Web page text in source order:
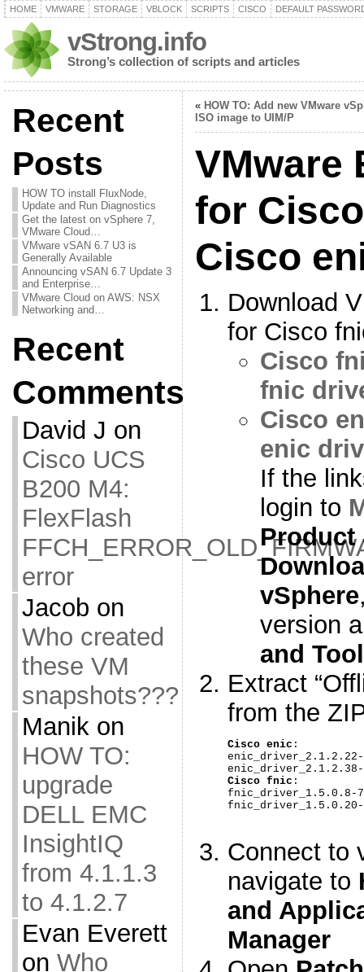
HOME VMWARE STORAGE VBLOCK SCRIPTS CISCO DEFAULT
vStrong.info
Strong’s collection of scripts and articles
Recent
Posts
HOW TO install FluxNode,
Update and Run Diagnostics
Get the latest on vSphere 7,
VMware Cloud…
VMware vSAN 6.7 U3 is
Generally Available
Announcing vSAN 6.7 Update 3
and Enterprise…
VMware Cloud on AWS: NSX
Networking and…
Recent
Comments
David J on
Cisco UCS
B200 M4:
FlexFlash
error
Jacob on
Who created
these VM
snapshots???
Manikon
HOW TO:
upgrade
DELL EMC
InsightIQ
from 4.1.1.3
to 4.1.2.7
Evan Everett
on Who
« HOW TO: Add new VMware
ISO image to UIM/P
VMware
for
Cisco
Download
for Cisco
Cisco
fnic
Cisco
enic
If the
login to
Product
vSphere
version
and
Extract
from the
Cisco enic :
Cisco fnic :
fnic_driver_1.5.0.8-
Connect to
navigate to
and
Manager